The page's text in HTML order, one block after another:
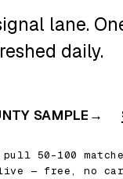
lane.
daily.
SAMPLE →
50–100
— free, no